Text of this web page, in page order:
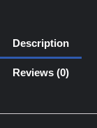
Description
Reviews (0)